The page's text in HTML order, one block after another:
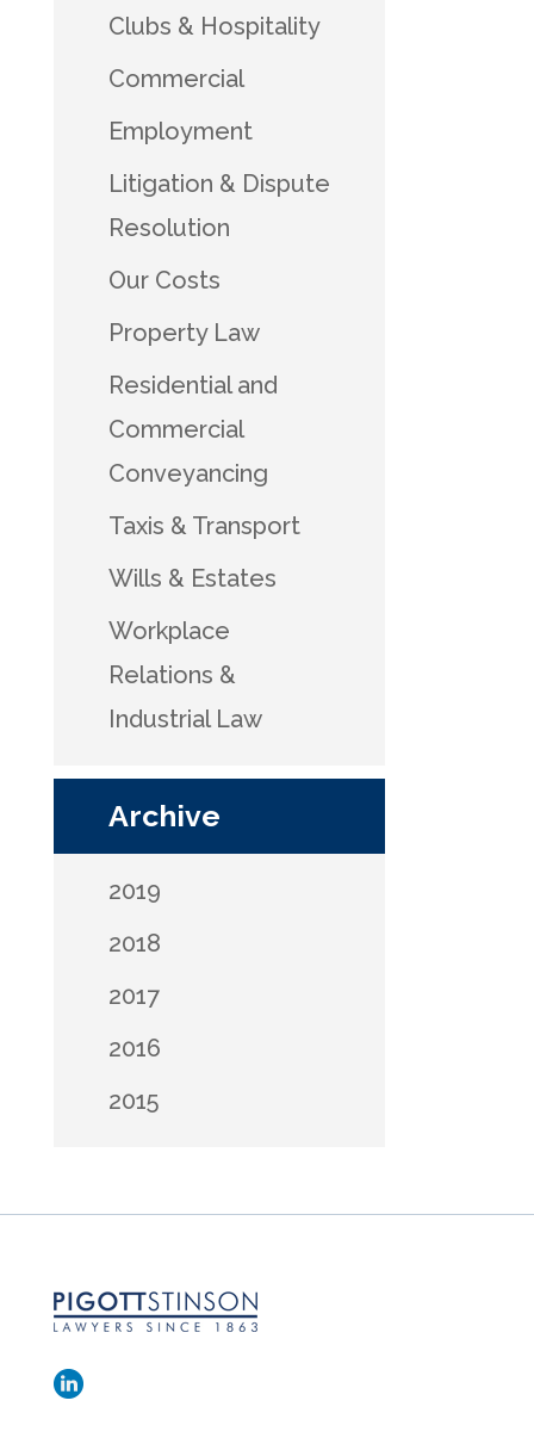
Clubs & Hospitality
Commercial
Employment
Litigation & Dispute
Resolution
Our Costs
Property Law
Residential and
Commercial
Conveyancing
Taxis & Transport
Wills & Estates
Workplace
Relations &
Industrial Law
Archive
2019
2018
2017
2016
2015